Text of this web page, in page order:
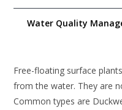
Free-floating surface
from the water. They are
Common types are
Water Quality